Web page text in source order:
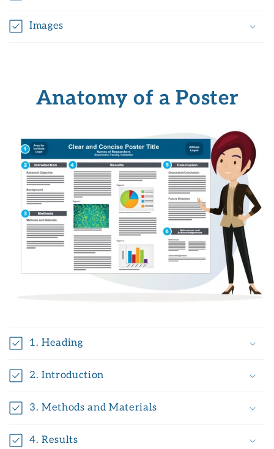
Images
Anatomy of a Poster
1. Heading
2. Introduction
3. Methods and Materials
4. Results